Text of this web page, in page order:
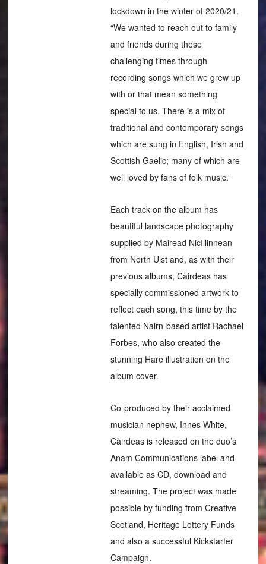
lockdown in the winter of 2020/21.
“We wanted to reach out to family
and friends during these
challenging times through
recording songs which we grew up
with or that mean something
special to us. There is a mix of
traditional and contemporary songs
which are sung in English, Irish and
Scottish Gaelic; many of which are
well loved by fans of folk music.”
Each track on the album has
beautiful landscape photography
supplied by Mairead NicIllinnean
from North Uist and, as with their
previous albums, Càirdeas has
specially commissioned artwork to
reflect each song, this time by the
talented Nairn-based artist Rachael
Forbes, who also created the
stunning Hare illustration on the
album cover.
Co-produced by their acclaimed
musician nephew, Innes White,
Càirdeas is released on the duo’s
Anam Communications label and
available as CD, download and
streaming. The project was made
possible by funding from Creative
Scotland, Heritage Lottery Funds
and also a successful Kickstarter
Campaign.